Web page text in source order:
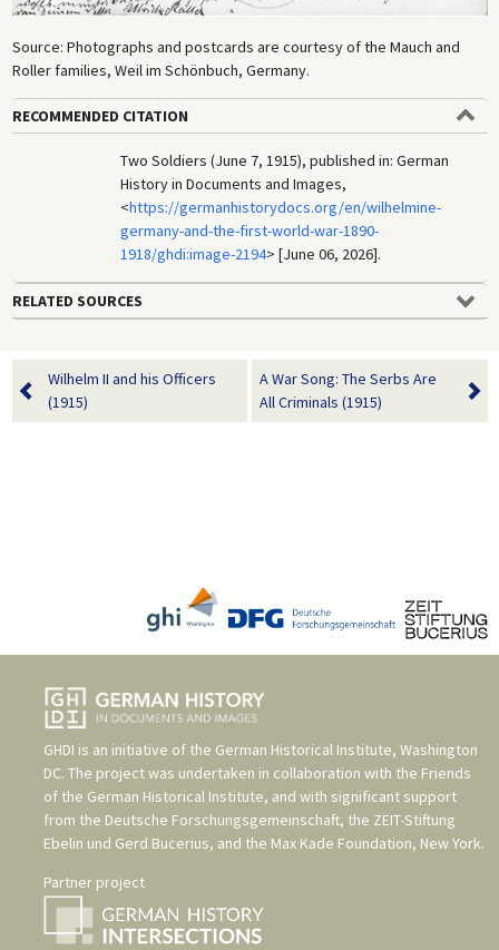
Source: Photographs and postcards are courtesy of the Mauch and
Roller families, Weil im Schönbuch, Germany.
RECOMMENDED CITATION
Two Soldiers (June 7, 1915), published in: German
History in Documents and Images,
<https://germanhistorydocs.org/en/wilhelmine-
germany-and-the-first-world-war-1890-
1918/ghdi:image-2194> [June 06, 2026].
RELATED SOURCES
Wilhelm II and his Officers
(1915)
A War Song: The Serbs Are
All Criminals (1915)
GHDI is an initiative of the German Historical Institute, Washington
DC. The project was undertaken in collaboration with the Friends
of the German Historical Institute, and with significant support
from the Deutsche Forschungsgemeinschaft, the ZEIT-Stiftung
Ebelin und Gerd Bucerius, and the Max Kade Foundation, New York.
Partner project